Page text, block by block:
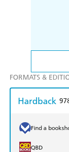
FORMATS &
Hardback
Find a
QBD